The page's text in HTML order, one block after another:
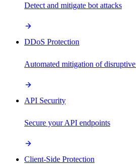
Detect and mitigate bot attacks
DDoS Protection
Automated mitigation of
API Security
Secure your API endpoints
Client-Side Protection